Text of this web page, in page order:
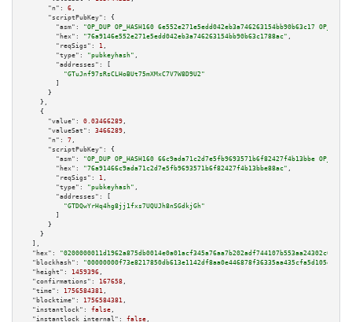
"n":
6 ,
"scriptPubKey":
{
"asm":
"OP_DUP OP_HASH160 6e552e271e5edd042eb3a746263154bb90b63c17
"hex":
"76a9146e552e271e5edd042eb3a746263154bb90b63c1788ac" ,
"reqSigs":
1 ,
"type":
"pubkeyhash" ,
"addresses":
[
"GTuJnf97sRsCLHoBUt75mXMxC7V7W8D9U2"
        ]
      }
    },
    {
"value":
0.03466289 ,
"valueSat":
3466289 ,
"n":
7 ,
"scriptPubKey":
{
"asm":
"OP_DUP OP_HASH160 66c9ada71c2d7e5fb9693571b6f82427f4b13bbe
"hex":
"76a91466c9ada71c2d7e5fb9693571b6f82427f4b13bbe88ac" ,
"reqSigs":
1 ,
"type":
"pubkeyhash" ,
"addresses":
[
"GTDQwYrHq4hg8jj1fxs7UQUJh8nSGdkjGh"
        ]
      }
    }
  ],
"hex":
"blockhash":
"00000000f73e8217850db613e1142df8aa0e446878f36335aa435cfa5d105e78"
"height":
1459396 ,
"confirmations":
167658 ,
"time":
1756584381 ,
"blocktime":
1756584381 ,
"instantlock":
false ,
"instantlock_internal":
false ,